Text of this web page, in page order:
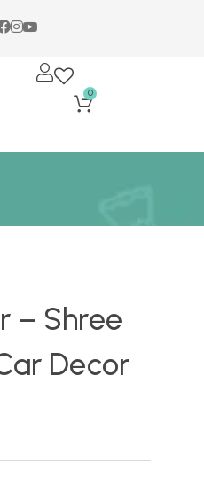
0
– Shree
Decor